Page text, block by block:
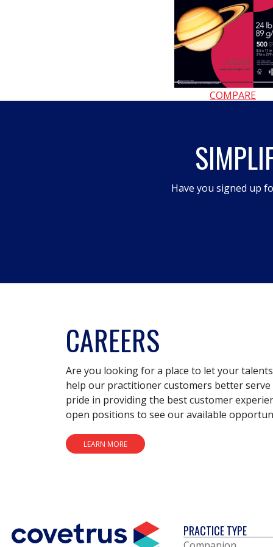
COMPARE
Have you signed up
CAREERS
Are you looking for a place to let your
help our practitioner customers better
pride in providing the best customer
open positions to see our available
LEARN MORE
PRACTICE TYPE